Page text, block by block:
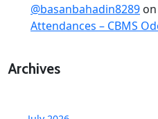
@basanbahadin8289 on
Attendances – CBMS
Archives